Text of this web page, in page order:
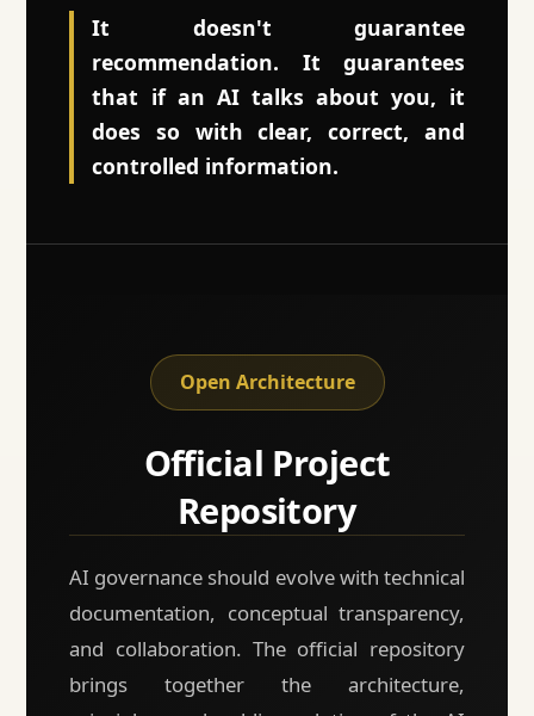
It doesn't guarantee
recommendation. It guarantees
that if an AI talks about you, it
does so with clear, correct, and
controlled information.
Open Architecture
Official Project
Repository
AI governance should evolve with technical
documentation, conceptual transparency,
and collaboration. The official repository
brings together the architecture,